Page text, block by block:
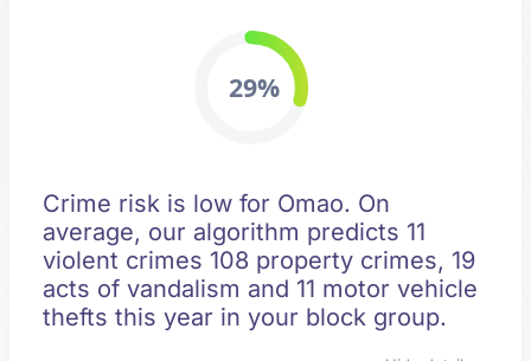
29%
Crime risk is low for Omao. On
average, our algorithm predicts 11
violent crimes 108 property crimes, 19
acts of vandalism and 11 motor vehicle
thefts this year in your block group.